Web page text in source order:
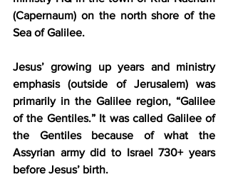
(Capernaum) on the north shore of the
Sea of Galilee.
Jesus’ growing up years and ministry
emphasis (outside of Jerusalem) was
primarily in the Galilee region, “Galilee
of the Gentiles.” It was called Galilee of
the Gentiles because of what the
Assyrian army did to Israel 730+ years
before Jesus’ birth.